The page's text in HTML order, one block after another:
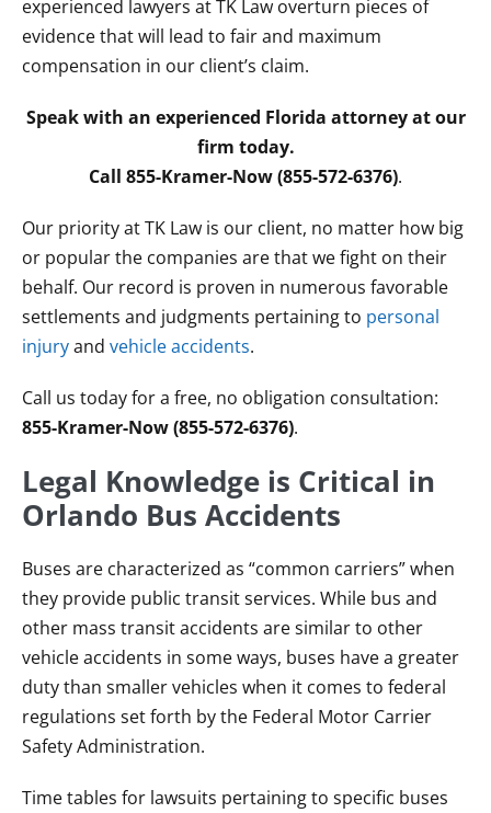
experienced lawyers at TK Law overturn pieces of
evidence that will lead to fair and maximum
compensation in our client’s claim.
Speak with an experienced Florida attorney at our
firm today.
Call 855-Kramer-Now (855-572-6376).
Our priority at TK Law is our client, no matter how big
or popular the companies are that we fight on their
behalf. Our record is proven in numerous favorable
settlements and judgments pertaining to personal
injuryand vehicle accidents.
Call us today for a free, no obligation consultation:
855-Kramer-Now (855-572-6376).
Legal Knowledge is Critical in
Orlando Bus Accidents
Buses are characterized as “common carriers” when
they provide public transit services. While bus and
other mass transit accidents are similar to other
vehicle accidents in some ways, buses have a greater
duty than smaller vehicles when it comes to federal
regulations set forth by the Federal Motor Carrier
Safety Administration.
Time tables for lawsuits pertaining to specific buses